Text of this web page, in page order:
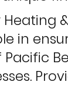
Heating
in